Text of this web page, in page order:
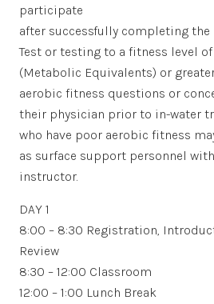
participate
after successfully completing the
Test or testing to a fitness level of
(Metabolic Equivalents) or
aerobic fitness questions or
their physician prior to in-water
who have poor aerobic fitness
as surface support personnel
instructor.
DAY 1
8:00 – 8:30 Registration,
Review
8:30 – 12:00 Classroom
12:00 – 1:00 Lunch Break